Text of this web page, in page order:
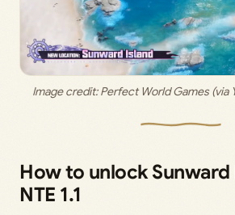
Image credit: Perfect World Games (via
How to unlock Sunward
NTE 1.1